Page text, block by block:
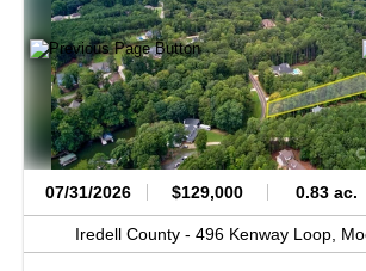
07/31/2026 $129,000 0.83 ac.
Iredell County - 496 Kenway Loop,